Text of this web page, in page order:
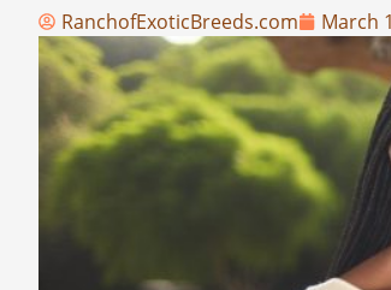
RanchofExoticBreeds.com
March